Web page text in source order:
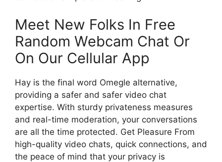
Meet New Folks In Free
Random Webcam Chat Or
On Our Cellular App
Hay is the final word Omegle alternative,
providing a safer and safer video chat
expertise. With sturdy privateness measures
and real-time moderation, your conversations
are all the time protected. Get Pleasure From
high-quality video chats, quick connections, and
the peace of mind that your privacy is